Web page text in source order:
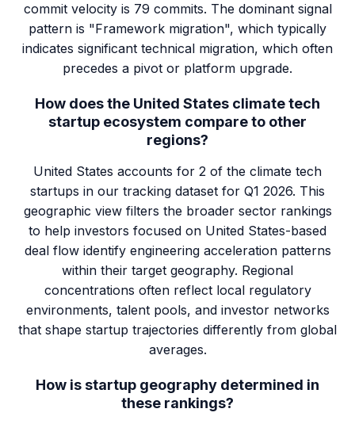
commit velocity is 79 commits. The dominant signal
pattern is "Framework migration", which typically
indicates significant technical migration, which often
precedes a pivot or platform upgrade.
How does the United States climate tech
startup ecosystem compare to other
regions?
United States accounts for 2 of the climate tech
startups in our tracking dataset for Q1 2026. This
geographic view filters the broader sector rankings
to help investors focused on United States-based
deal flow identify engineering acceleration patterns
within their target geography. Regional
concentrations often reflect local regulatory
environments, talent pools, and investor networks
that shape startup trajectories differently from global
averages.
How is startup geography determined in
these rankings?